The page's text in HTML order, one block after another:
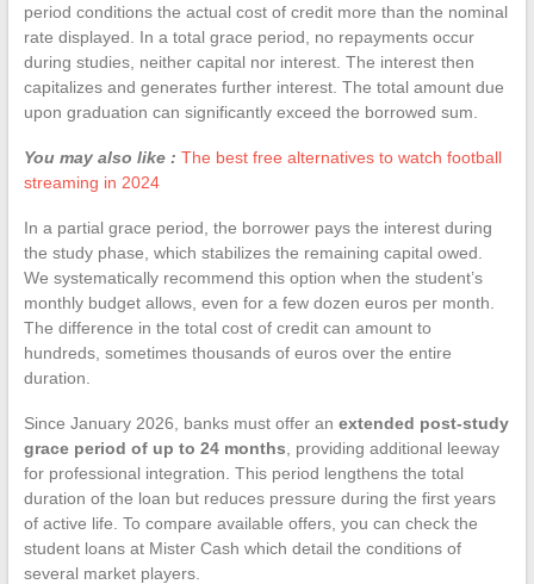
period conditions the actual cost of credit more than the nominal
rate displayed. In a total grace period, no repayments occur
during studies, neither capital nor interest. The interest then
capitalizes and generates further interest. The total amount due
upon graduation can significantly exceed the borrowed sum.
You may also like : The best free alternatives to watch football
streaming in 2024
In a partial grace period, the borrower pays the interest during
the study phase, which stabilizes the remaining capital owed.
We systematically recommend this option when the student’s
monthly budget allows, even for a few dozen euros per month.
The difference in the total cost of credit can amount to
hundreds, sometimes thousands of euros over the entire
duration.
Since January 2026, banks must offer an extended post-study
grace period of up to 24 months , providing additional leeway
for professional integration. This period lengthens the total
duration of the loan but reduces pressure during the first years
of active life. To compare available offers, you can check the
student loans at Mister Cash which detail the conditions of
several market players.